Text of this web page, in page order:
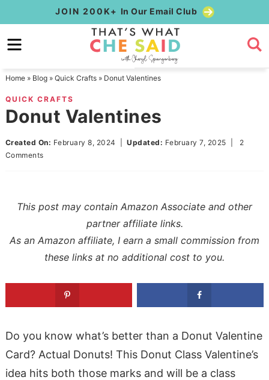
to
primary
Skip
to
content
Skip
primary
sidebar
JOIN 200K+ In Our Email Club
Home» Blog» Quick Crafts» Donut Valentines
QUICK CRAFTS
Donut Valentines
Created On: February 8, 2024 |Updated: February 7, 2025
2
Comments
This post may contain Amazon Associate and other
partner affiliate links.
As an Amazon affiliate, I earn a small commission from
these links at no additional cost to you.
Do you know what’s better than a Donut Valentine
Card? Actual Donuts! This Donut Class Valentine’s
idea hits both those marks and will be a class